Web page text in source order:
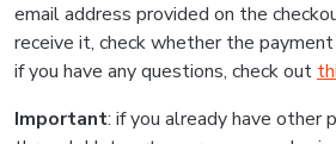
email address provided on the
receive it, check whether the
if you have any questions, check out
Important: if you already have other